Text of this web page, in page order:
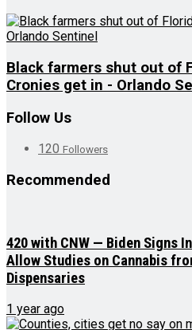
Black farmers shut out of
Cronies get in - Orlando
Follow Us
120 Followers
Recommended
420 with CNW — Biden Signs
Allow Studies on Cannabis
Dispensaries
1 year ago